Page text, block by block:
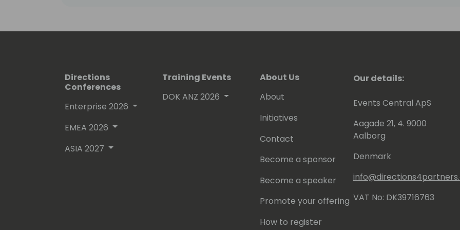
Directions
Conferences
Enterprise 2026
EMEA 2026
ASIA 2027
Training Events
DOK ANZ 2026
About Us
About
Initiatives
Contact
Become a sponsor
Become a speaker
Promote your offering
How to register
Our details:
Events Central ApS
Aagade 21, 4. 9000
Aalborg
Denmark
VAT No: DK39716763